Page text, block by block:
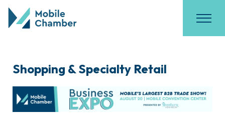
Shopping & Specialty Retail